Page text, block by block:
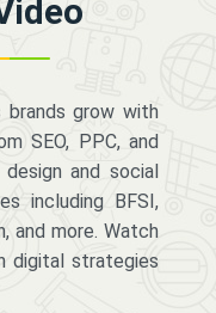
brands grow with
SEO, PPC, and
and social
including BFSI,
and more. Watch
digital strategies